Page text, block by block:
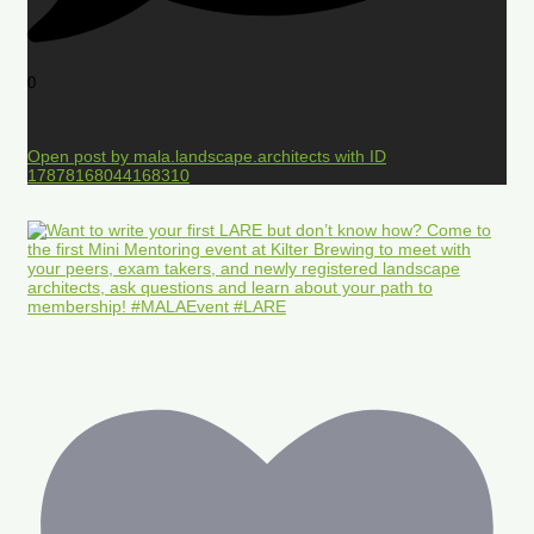
0
Open post by mala.landscape.architects with ID
17878168044168310